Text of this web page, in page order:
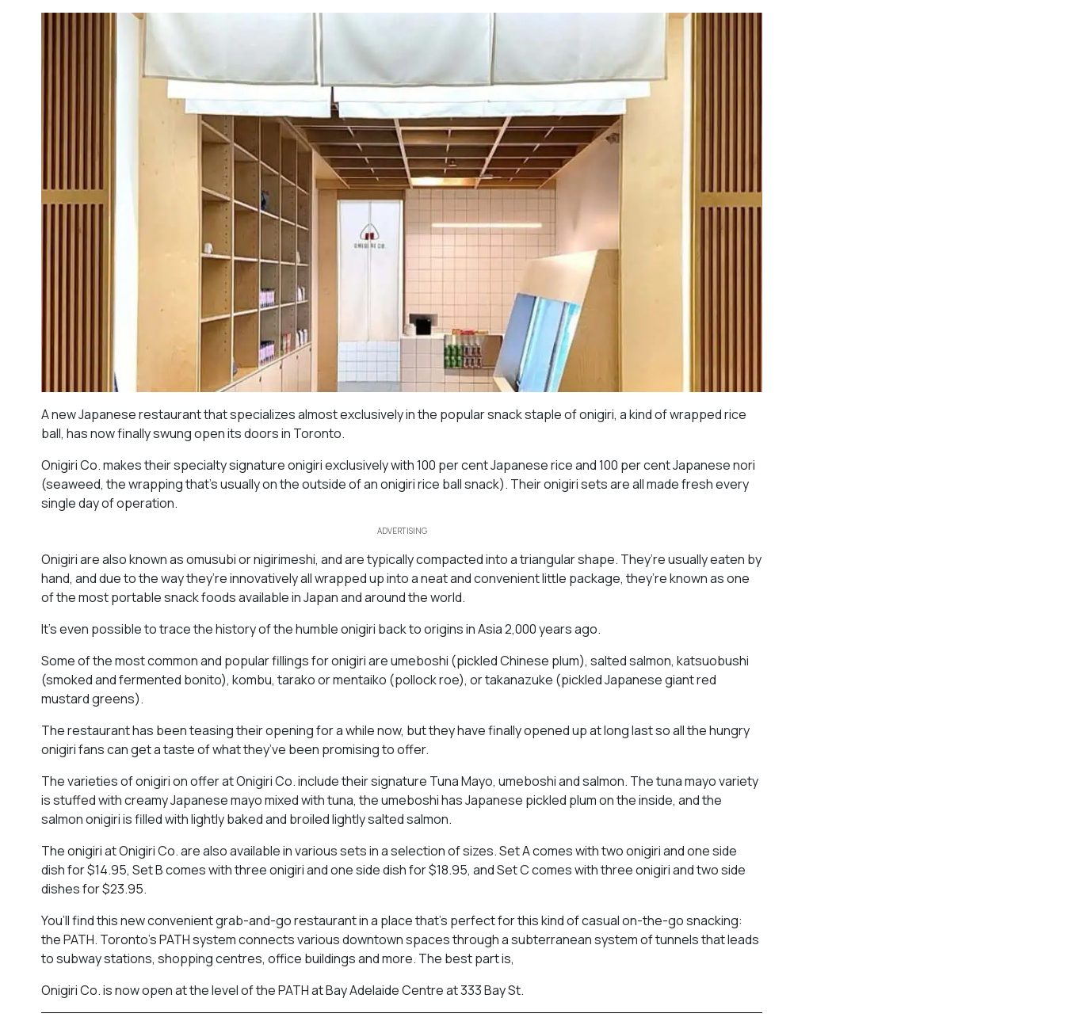
A new Japanese restaurant that specializes almost exclusively in the popular snack staple of onigiri, a kind of wrapped rice
ball, has now finally swung open its doors in Toronto.
Onigiri Co. makes their specialty signature onigiri exclusively with 100 per cent Japanese rice and 100 per cent Japanese nori
(seaweed, the wrapping that’s usually on the outside of an onigiri rice ball snack). Their onigiri sets are all made fresh every
single day of operation.
ADVERTISING
Onigiri are also known as omusubi or nigirimeshi, and are typically compacted into a triangular shape. They’re usually eaten by
hand, and due to the way they’re innovatively all wrapped up into a neat and convenient little package, they’re known as one
of the most portable snack foods available in Japan and around the world.
It’s even possible to trace the history of the humble onigiri back to origins in Asia 2,000 years ago.
Some of the most common and popular fillings for onigiri are umeboshi (pickled Chinese plum), salted salmon, katsuobushi
(smoked and fermented bonito), kombu, tarako or mentaiko (pollock roe), or takanazuke (pickled Japanese giant red
mustard greens).
The restaurant has been teasing their opening for a while now, but they have finally opened up at long last so all the hungry
onigiri fans can get a taste of what they’ve been promising to offer.
The varieties of onigiri on offer at Onigiri Co. include their signature Tuna Mayo, umeboshi and salmon. The tuna mayo variety
is stuffed with creamy Japanese mayo mixed with tuna, the umeboshi has Japanese pickled plum on the inside, and the
salmon onigiri is filled with lightly baked and broiled lightly salted salmon.
The onigiri at Onigiri Co. are also available in various sets in a selection of sizes. Set A comes with two onigiri and one side
dish for $14.95, Set B comes with three onigiri and one side dish for $18.95, and Set C comes with three onigiri and two side
dishes for $23.95.
You’ll find this new convenient grab-and-go restaurant in a place that’s perfect for this kind of casual on-the-go snacking:
the PATH. Toronto’s PATH system connects various downtown spaces through a subterranean system of tunnels that leads
to subway stations, shopping centres, office buildings and more. The best part is,
Onigiri Co. is now open at the level of the PATH at Bay Adelaide Centre at 333 Bay St.